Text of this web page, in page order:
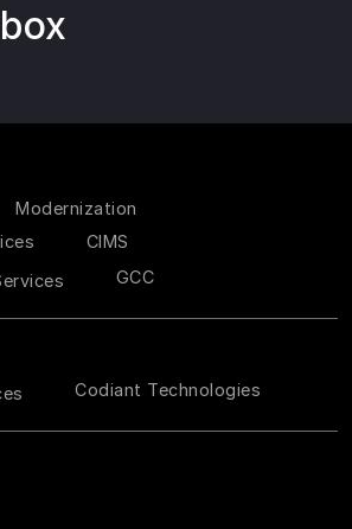
Modernization
CIMS
GCC
Codiant Technologies